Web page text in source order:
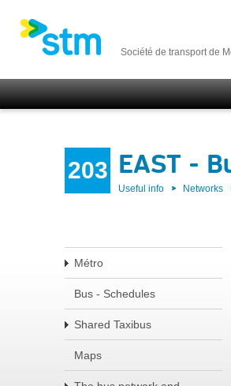
Société de transport de
203 EAST -
Useful info Networks
Métro
Bus - Schedules
Shared Taxibus
Maps